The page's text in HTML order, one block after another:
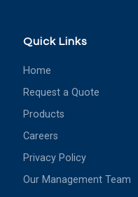
Quick Links
Home
Request a Quote
Products
Careers
Privacy Policy
Our Management Team